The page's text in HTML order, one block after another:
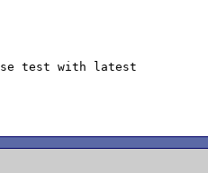
test with latest